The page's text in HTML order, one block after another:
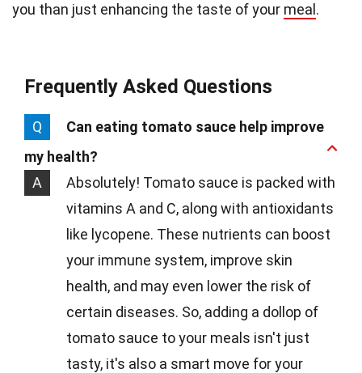
you than just enhancing the taste of your meal.
Frequently Asked Questions
Q
Can eating tomato sauce help improve
my health?
A
Absolutely! Tomato sauce is packed with
vitamins A and C, along with antioxidants
like lycopene. These nutrients can boost
your immune system, improve skin
health, and may even lower the risk of
certain diseases. So, adding a dollop of
tomato sauce to your meals isn't just
tasty, it's also a smart move for your